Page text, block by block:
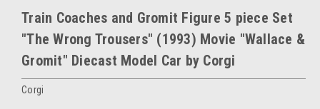
Train Coaches and Gromit Figure 5 piece Set
"The Wrong Trousers" (1993) Movie "Wallace &
Gromit" Diecast Model Car by Corgi
Corgi